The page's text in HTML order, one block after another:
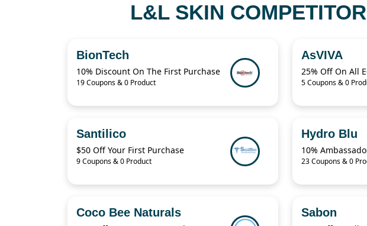
L&L SKIN
BionTech
10% Discount On The First Purchase
19 Coupons & 0 Product
AsVIVA
25% Off On All
5 Coupons & 0
Santilico
$50 Off Your First Purchase
9 Coupons & 0 Product
Hydro Blu
10%
23 Coupons & 0
Coco Bee Naturals Sabon